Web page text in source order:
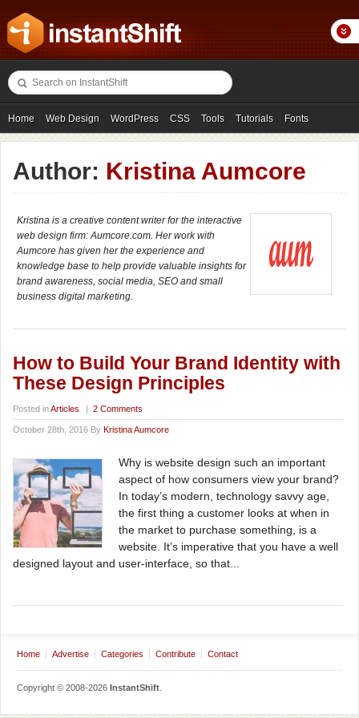
Home Web Design WordPress CSS Tools Tutorials Fonts
Freebies Photography Icons Showcases
Author: Kristina Aumcore
Kristina is a creative content writer for the interactive
web design firm: Aumcore.com. Her work with
Aumcore has given her the experience and
knowledge base to help provide valuable insights for
brand awareness, social media, SEO and small
business digital marketing.
How to Build Your Brand Identity with
These Design Principles
Posted inArticles | 2 Comments
October 28th, 2016 By Kristina Aumcore
Why is website design such an important
aspect of how consumers view your brand?
In today’s modern, technology savvy age,
the first thing a customer looks at when in
the market to purchase something, is a
website. It’s imperative that you have a well
designed layout and user-interface, so that...
Home Advertise Categories Contribute Contact
Copyright © 2008-2026 InstantShift